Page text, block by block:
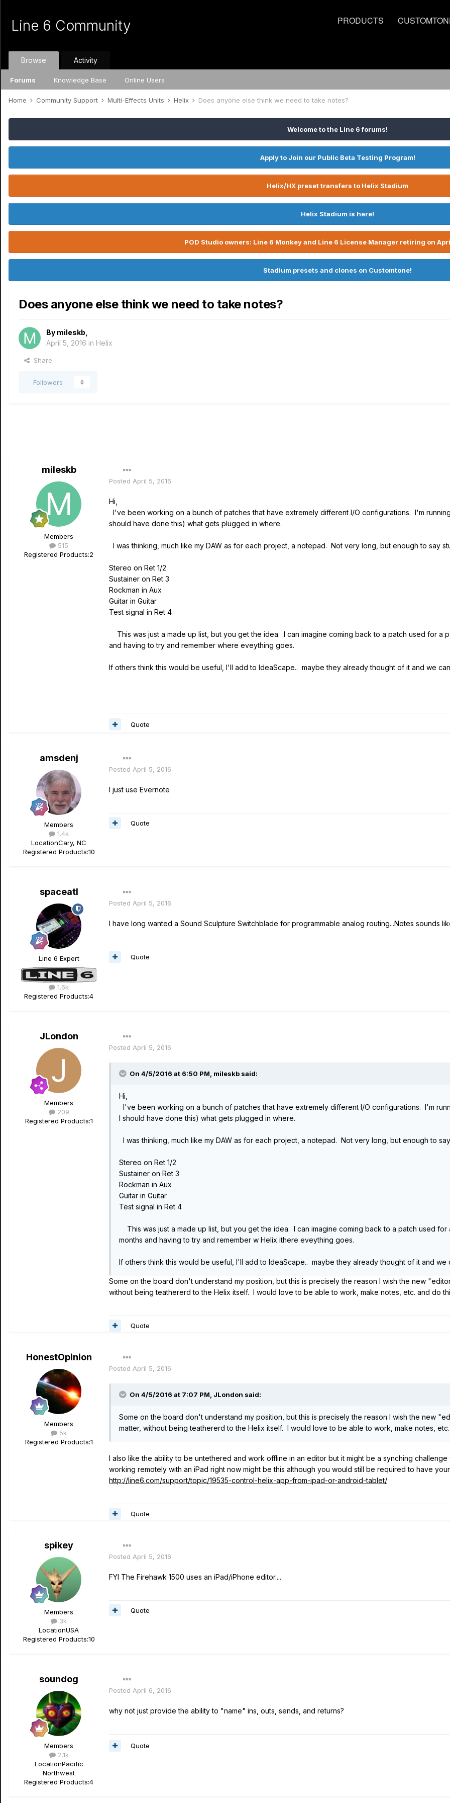
PRODUCTS
Line 6 Community
Browse
Forums Knowledge Base Online Users
Activity
Home Community Support Multi-Effects Units Helix Does anyone else think we need to take notes?
Welcome to the Line 6 forums!
Apply to Join our Public Beta Testing Program!
Helix/HX preset transfers to Helix Stadium
Helix Stadium is here!
POD Studio owners: Line 6 Monkey and Line 6 License Manager retiring on
Stadium presets and clones on Customtone!
Does anyone else think we need to take notes?
By mileskb
April 5, 2016 in Helix
Share
Followers 0
mileskb
Members
515
Registered Products:2
Posted April 5, 2016
Hi,
I've been working on a bunch of patches that have extremely different I/O configurations. I'm
should have done this) what gets plugged in where.
I was thinking, much like my DAW as for each project, a notepad. Not very long, but enough to say
Stereo on Ret 1/2
Sustainer on Ret 3
Rockman in Aux
Guitar in Guitar
Test signal in Ret 4
This was just a made up list, but you get the idea. I can imagine coming back to a patch used for a
and having to try and remember where eveything goes.
If others think this would be useful, I'll add to IdeaScape.. maybe they already thought of it and we
Quote
amsdenj
Members
1.4k
LocationCary, NC
Registered Products:10
Posted April 5, 2016
I just use Evernote
Quote
spaceatl
Line 6 Expert
1.6k
Registered Products:4
Posted April 5, 2016
I have long wanted a Sound Sculpture Switchblade for programmable analog routing...Notes sounds
Quote
JLondon
Members
209
Registered Products:1
Posted April 5, 2016
On 4/5/2016 at 6:50 PM, mileskb said:
Hi,
I've been working on a bunch of patches that have extremely different I/O configurations. I'm
I should have done this) what gets plugged in where.
I was thinking, much like my DAW as for each project, a notepad. Not very long, but enough to
Stereo on Ret 1/2
Sustainer on Ret 3
Rockman in Aux
Guitar in Guitar
Test signal in Ret 4
This was just a made up list, but you get the idea. I can imagine coming back to a patch used
months and having to try and remember w Helix ithere eveything goes.
If others think this would be useful, I'll add to IdeaScape.. maybe they already thought of it and we
Some on the board don't understand my position, but this is precisely the reason I wish the new
without being teathererd to the Helix itself. I would love to be able to work, make notes, etc. and do
Quote
HonestOpinion
Members
5k
Registered Products:1
Posted April 5, 2016
On 4/5/2016 at 7:07 PM, JLondon said:
Some on the board don't understand my position, but this is precisely the reason I wish the new
matter, without being teathererd to the Helix itself. I would love to be able to work, make notes,
I also like the ability to be untethered and work offline in an editor but it might be a synching
working remotely with an iPad right now might be this although you would still be required to have
http://line6.com/support/topic/19535-control-helix-app-from-ipad-or-android-tablet/
Quote
spikey
Members
3k
LocationUSA
Registered Products:10
Posted April 5, 2016
FYI The Firehawk 1500 uses an iPad/iPhone editor....
Quote
soundog
Members
2.1k
LocationPacific
Northwest
Registered Products:4
Posted April 6, 2016
why not just provide the ability to "name" ins, outs, sends, and returns?
Quote